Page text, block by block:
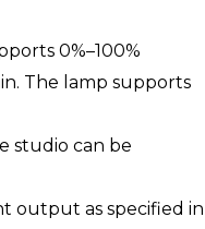
0%–100%
The lamp supports
studio can be
output as specified in